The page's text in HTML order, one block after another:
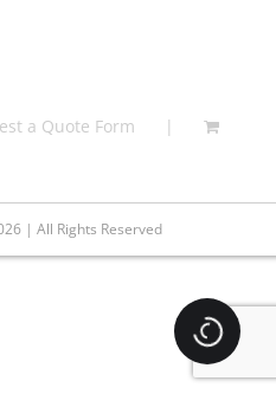
a Quote Form
| All Rights Reserved